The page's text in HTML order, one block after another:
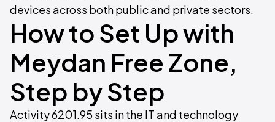
devices across both public and private sectors.
How to Set Up with
Meydan Free Zone,
Step by Step
Activity 6201.95 sits in the IT and technology